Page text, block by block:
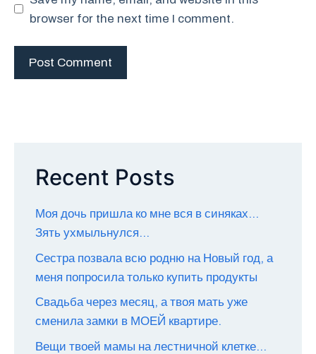
browser for the next time I comment.
Recent Posts
Моя дочь пришла ко мне вся в синяках…
Зять ухмыльнулся…
Сестра позвала всю родню на Новый год, а
меня попросила только купить продукты
Свадьба через месяц, а твоя мать уже
сменила замки в МОЕЙ квартире.
Вещи твоей мамы на лестничной клетке…